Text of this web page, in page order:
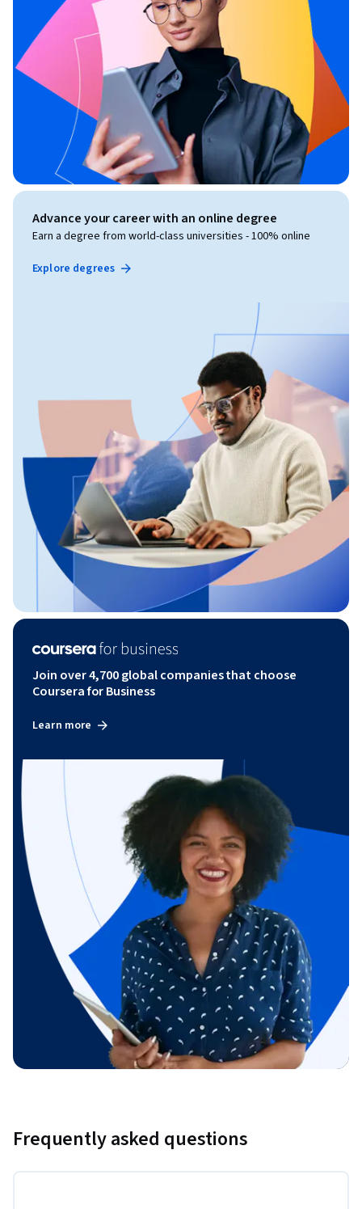
Advance your career with an online degree
Earn a degree from world-class universities - 100% online
Explore degrees
Join over 4,700 global companies that choose
Coursera for Business
Learn more
Frequently asked questions